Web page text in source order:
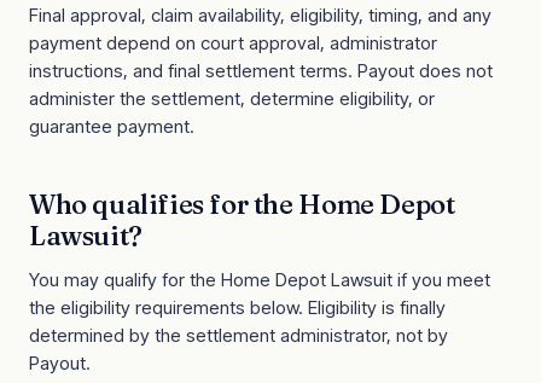
Final approval, claim availability, eligibility, timing, and any
payment depend on court approval, administrator
instructions, and final settlement terms. Payout does not
administer the settlement, determine eligibility, or
guarantee payment.
Who qualifies for the Home Depot
Lawsuit?
You may qualify for the Home Depot Lawsuit if you meet
the eligibility requirements below. Eligibility is finally
determined by the settlement administrator, not by
Payout.